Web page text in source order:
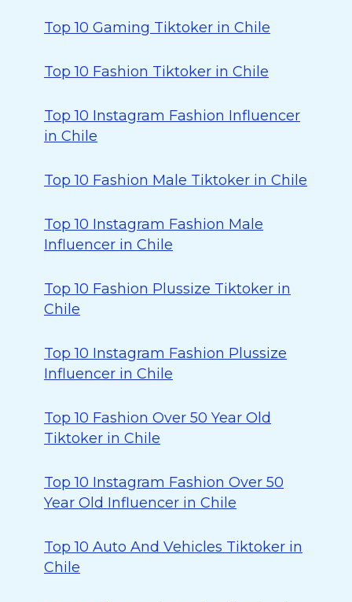
Top 10 Gaming Tiktoker in Chile
Top 10 Fashion Tiktoker in Chile
Top 10 Instagram Fashion Influencer
in Chile
Top 10 Fashion Male Tiktoker in Chile
Top 10 Instagram Fashion Male
Influencer in Chile
Top 10 Fashion Plussize Tiktoker in
Chile
Top 10 Instagram Fashion Plussize
Influencer in Chile
Top 10 Fashion Over 50 Year Old
Tiktoker in Chile
Top 10 Instagram Fashion Over 50
Year Old Influencer in Chile
Top 10 Auto And Vehicles Tiktoker in
Chile